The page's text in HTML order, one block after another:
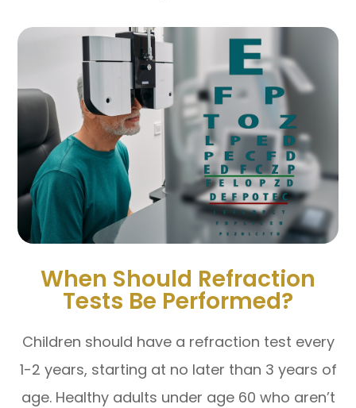
When Should Refraction
Tests Be Performed?
Children should have a refraction test every
1-2 years, starting at no later than 3 years of
age. Healthy adults under age 60 who aren’t